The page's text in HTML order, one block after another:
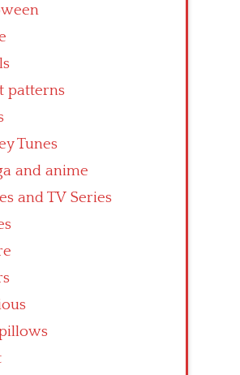
patterns
Tunes
and anime
and TV Series